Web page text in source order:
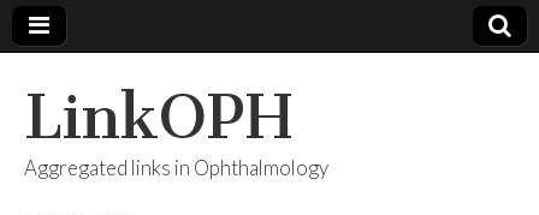
LinkOPH
Aggregated links in Ophthalmology